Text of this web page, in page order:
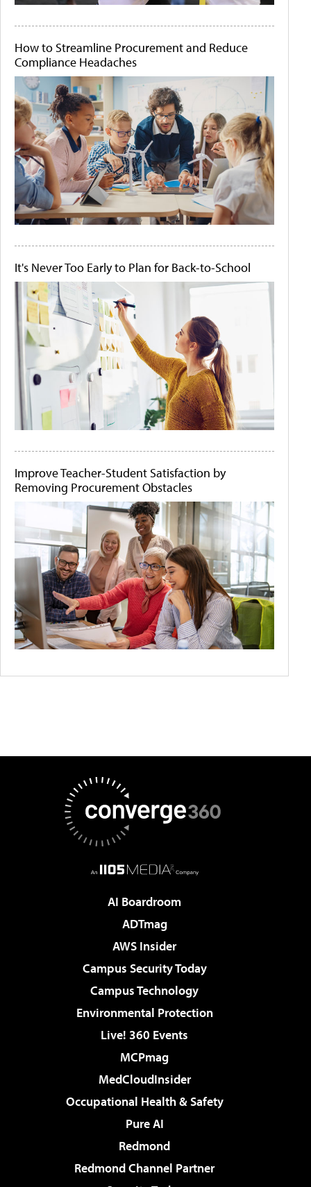
How to Streamline Procurement and Reduce
Compliance Headaches
It's Never Too Early to Plan for Back-to-School
Improve Teacher-Student Satisfaction by
Removing Procurement Obstacles
AI Boardroom
ADTmag
AWS Insider
Campus Security Today
Campus Technology
Environmental Protection
Live! 360 Events
MCPmag
MedCloudInsider
Occupational Health & Safety
Pure AI
Redmond
Redmond Channel Partner